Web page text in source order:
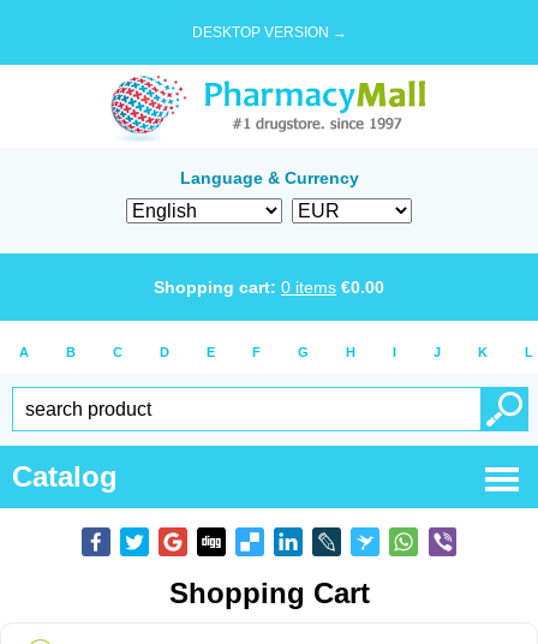
DESKTOP VERSION →
Language & Currency
Shopping cart: 0 items €0.00
A B C D E F G H I J K L
Catalog
Shopping Cart